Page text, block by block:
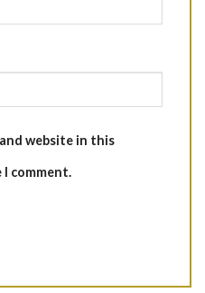
and website in this
comment.